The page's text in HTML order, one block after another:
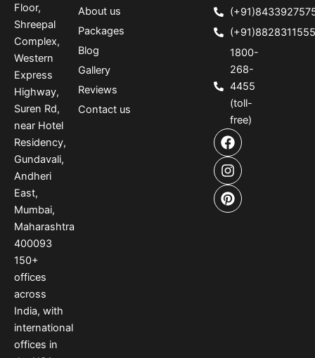
Floor,
Shreepal
Complex,
Western
Express
Highway,
Suren Rd,
near Hotel
Residency,
Gundavali,
Andheri
East,
Mumbai,
Maharashtra
400093
150+
offices
across
India, with
international
offices in
About us
Packages
Blog
Gallery
Reviews
Contact us
(+91)8828311555
1800-
268-
4455
(toll-
free)
F
a
c
e
b
o
I
n
s
t
a
g
P
i
n
t
e
r